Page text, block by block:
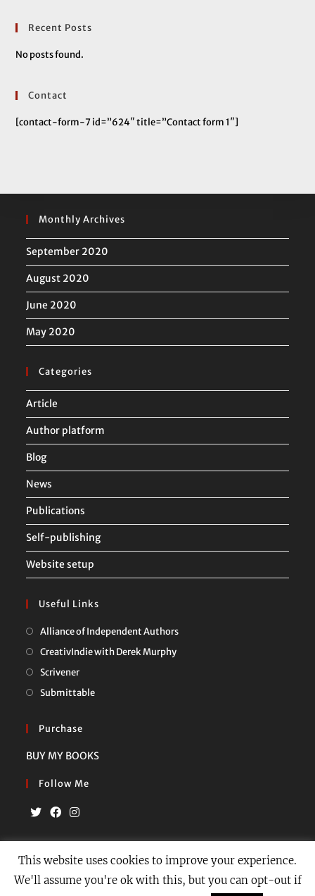
Recent Posts
No posts found.
Contact
[contact-form-7 id=”624″ title=”Contact form 1″]
Monthly Archives
September 2020
August 2020
June 2020
May 2020
Categories
Article
Author platform
Blog
News
Publications
Self-publishing
Website setup
Useful Links
Alliance of Independent AuthorsOpens
CreativIndie with Derek MurphyOpens
ScrivenerOpens
in
new
SubmittableOpens
tab
Purchase
BUY MY BOOKS
Follow Me
a
new
a
new
a
new
Privacy Policy Contact
This website uses cookies to improve your experience.
We'll assume you're ok with this, but you can opt-out if